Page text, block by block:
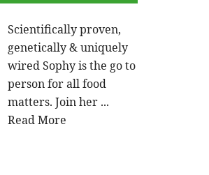
Scientifically proven,
genetically & uniquely
wired Sophy is the go to
person for all food
matters. Join her ...
Read More